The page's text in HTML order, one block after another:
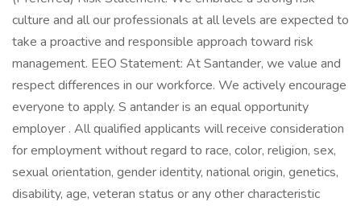
culture and all our professionals at all levels are expected to
take a proactive and responsible approach toward risk
management. EEO Statement: At Santander, we value and
respect differences in our workforce. We actively encourage
everyone to apply. S antander is an equal opportunity
employer . All qualified applicants will receive consideration
for employment without regard to race, color, religion, sex,
sexual orientation, gender identity, national origin, genetics,
disability, age, veteran status or any other characteristic